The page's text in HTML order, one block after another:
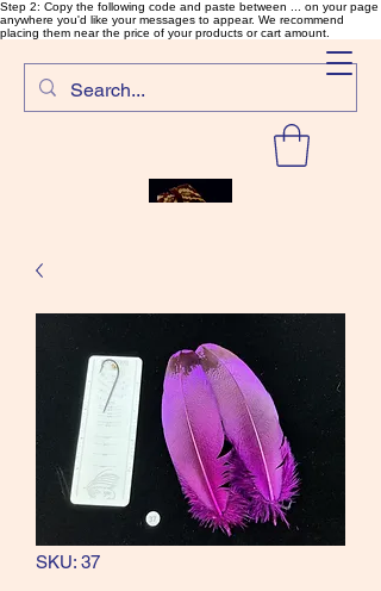
Step 2: Copy the following code and paste between ... on your page
anywhere you'd like your messages to appear. We recommend
placing them near the price of your products or cart amount.
SalmonFlyTying.com
Rare and unusual materials for
the Classics and more!
SKU: 37